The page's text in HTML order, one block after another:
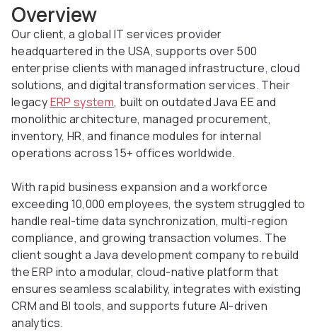
Overview
Our client, a global IT services provider
headquartered in the USA, supports over 500
enterprise clients with managed infrastructure, cloud
solutions, and digital transformation services. Their
legacyERP system, built on outdated Java EE and
monolithic architecture, managed procurement,
inventory, HR, and finance modules for internal
operations across 15+ offices worldwide.
With rapid business expansion and a workforce
exceeding 10,000 employees, the system struggled to
handle real-time data synchronization, multi-region
compliance, and growing transaction volumes. The
client sought a Java development company to rebuild
the ERP into a modular, cloud-native platform that
ensures seamless scalability, integrates with existing
CRM and BI tools, and supports future AI-driven
analytics.